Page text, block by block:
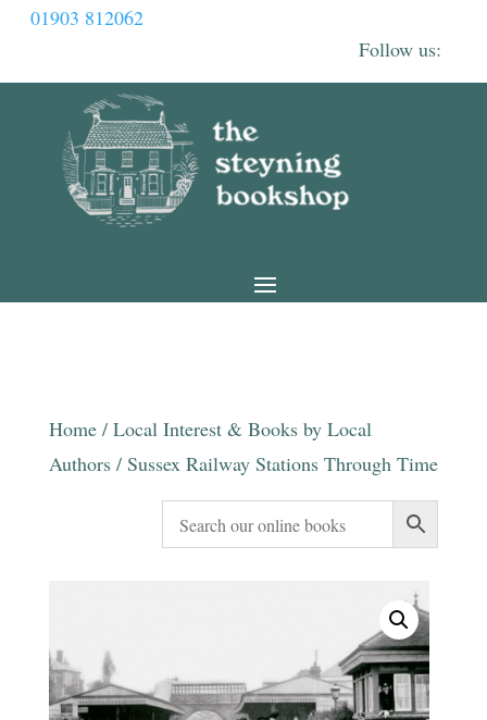
01903 812062
Home/ Local Interest & Books by Local
Authors/ Sussex Railway Stations Through Time